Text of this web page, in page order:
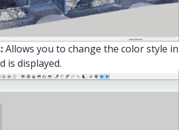
Allows you to change the color style in
is displayed.